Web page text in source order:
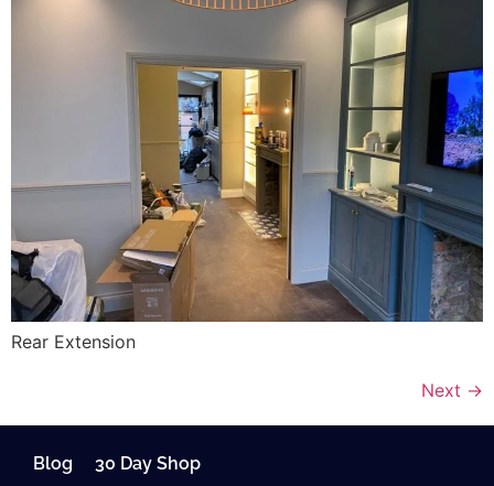
Rear Extension
Next →
Blog 30 Day Shop